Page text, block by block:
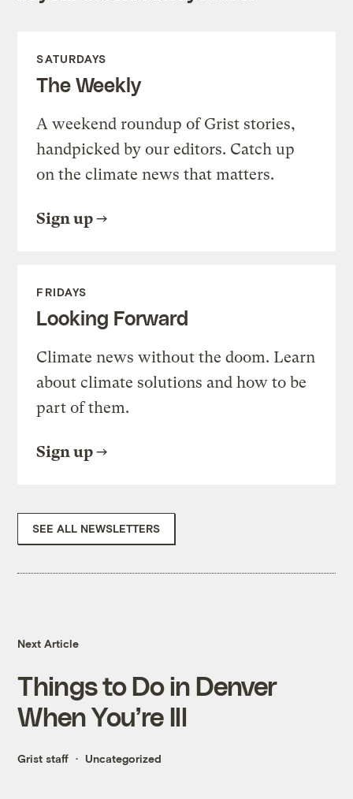
SATURDAYS
The Weekly
A weekend roundup of Grist stories,
handpicked by our editors. Catch up
on the climate news that matters.
Sign up
FRIDAYS
Looking Forward
Climate news without the doom. Learn
about climate solutions and how to be
part of them.
Sign up
SEE ALL NEWSLETTERS
Next Article
Things to Do in Denver
When You’re Ill
Grist staff Uncategorized